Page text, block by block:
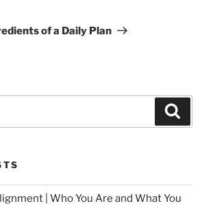
of a Daily Plan
| Who You Are and What You